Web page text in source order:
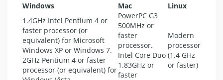
Windows Mac
Linux
1.4GHz Intel Pentium 4 or
faster processor (or
equivalent) for Microsoft
Windows XP or Windows 7.
2GHz Pentium 4 or faster
processor (or equivalent) for
PowerPC G3
500MHz or
faster
processor.
Intel Core Duo
1.83GHz or
faster
Modern
processor
(1.4 GHz
or faster)